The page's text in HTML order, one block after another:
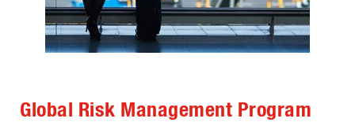
Global Risk Management Program